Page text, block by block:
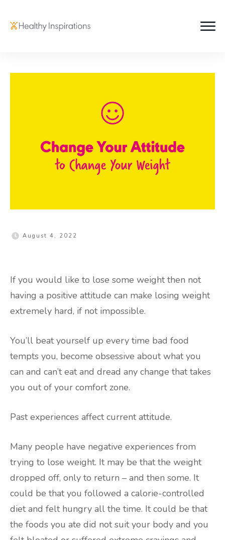
August 4, 2022
If you would like to lose some weight then not
having a positive attitude can make losing weight
extremely hard, if not impossible.
You’ll beat yourself up every time bad food
tempts you, become obsessive about what you
can and can’t eat and dread any change that takes
you out of your comfort zone.
Past experiences affect current attitude.
Many people have negative experiences from
trying to lose weight. It may be that the weight
dropped off, only to return – and then some. It
could be that you followed a calorie-controlled
diet and felt hungry all the time. It could be that
the foods you ate did not suit your body and you